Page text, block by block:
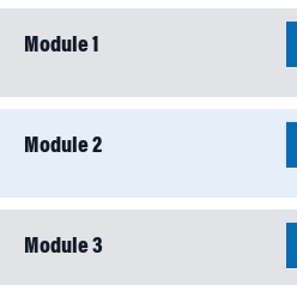
Module 1
Module 2
Module 3